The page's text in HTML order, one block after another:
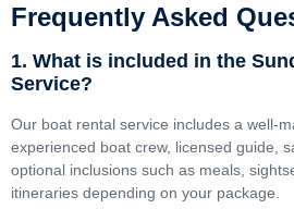
Frequently Asked
1. What is included in the
Service?
Our boat rental service includes a well-
experienced boat crew, licensed guide,
optional inclusions such as meals,
itineraries depending on your package.